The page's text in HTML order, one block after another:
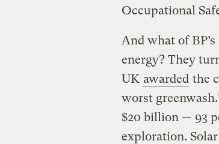
Occupational
And what of
energy? They
UK awarded the
worst
$20 billion — 93
exploration.